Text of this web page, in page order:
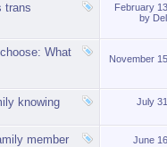
trans
February
by
What
November
knowing July
member June